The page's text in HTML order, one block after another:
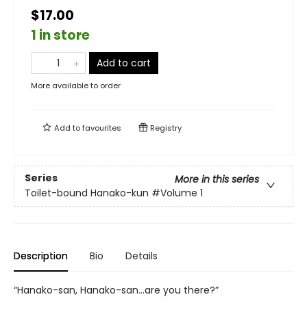
$17.00
1 in store
Add to cart
More available to order
Add tofavourites Registry
Series
More in this series
Toilet-bound Hanako-kun #Volume 1
Description Bio Details
“Hanako-san, Hanako-san...are you there?”